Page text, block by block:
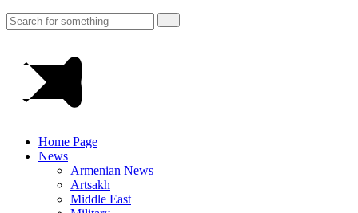
Home Page
News
Armenian News
Artsakh
Middle East